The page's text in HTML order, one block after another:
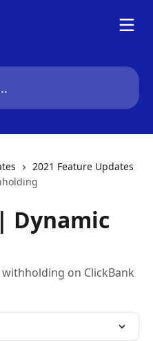
2021 Feature Updates
Dynamic
on ClickBank